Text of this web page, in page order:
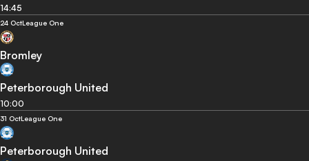
14:45
24 OctLeague One
Bromley
Peterborough United
10:00
31 OctLeague One
Peterborough United